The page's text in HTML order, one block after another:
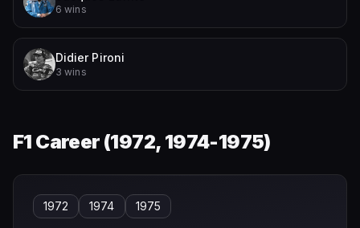
6 wins
Didier Pironi
3 wins
F1 Career (1972, 1974-1975)
1972 1974 1975